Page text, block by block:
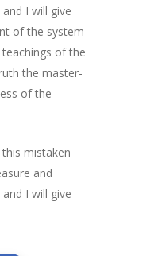
I will give
of the system
of the
the master-
of the
mistaken
and
I will give